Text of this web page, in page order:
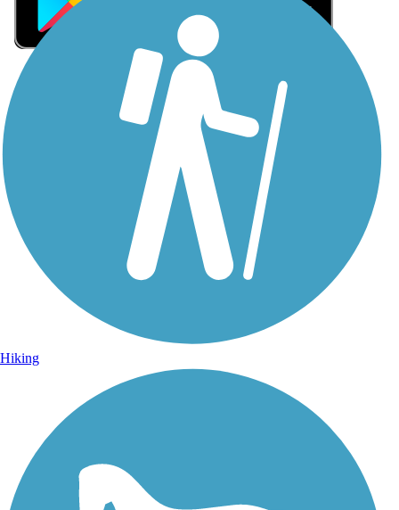
Sign Up for eNews
Sign up for eNews
Hiking